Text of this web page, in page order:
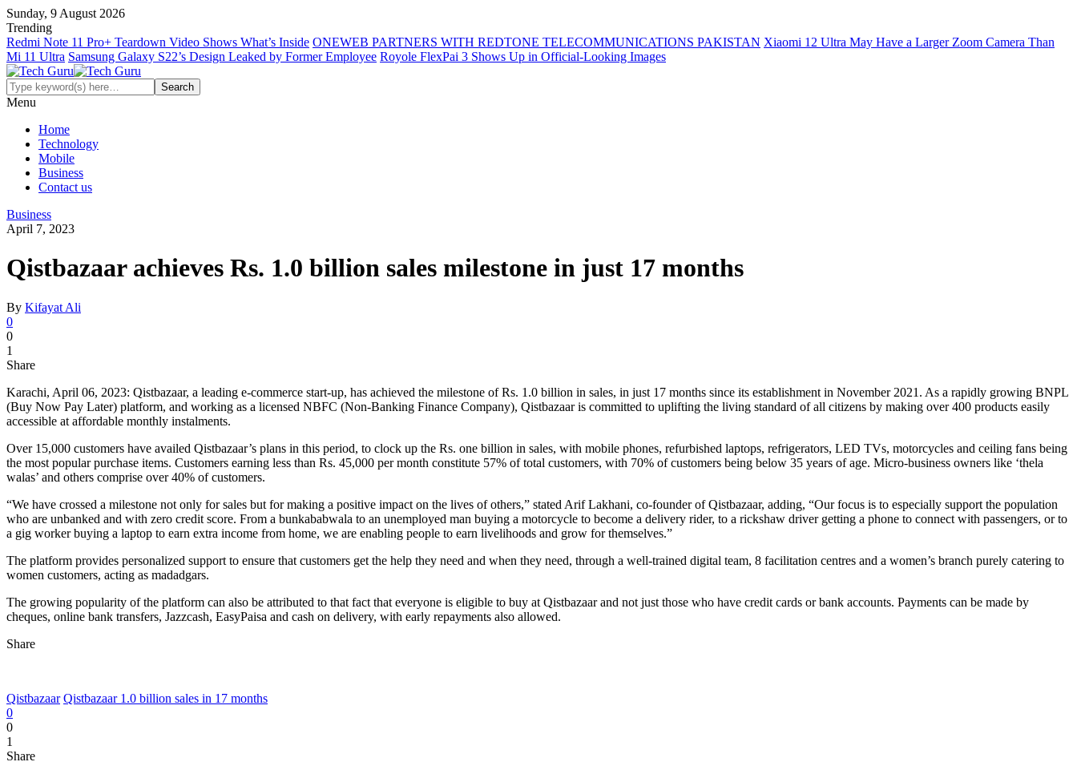
Sunday, 9 August 2026
Trending
Redmi Note 11 Pro+ Teardown Video Shows What’s Inside ONEWEB PARTNERS WITH REDTONE TELECOMMUNICATIONS PAKISTAN Xiaomi 12 Ultra May Have a Larger Zoom Camera Than
Mi 11 Ultra Samsung Galaxy S22’s Design Leaked by Former Employee Royole FlexPai 3 Shows Up in Official-Looking Images
Menu
Home
Technology
Mobile
Business
Contact us
Business
April 7, 2023
Qistbazaar achieves Rs. 1.0 billion sales milestone in just 17 months
By Kifayat Ali
0
0
1
Share
Karachi, April 06, 2023: Qistbazaar, a leading e-commerce start-up, has achieved the milestone of Rs. 1.0 billion in sales, in just 17 months since its establishment in November 2021. As a rapidly growing BNPL
(Buy Now Pay Later) platform, and working as a licensed NBFC (Non-Banking Finance Company), Qistbazaar is committed to uplifting the living standard of all citizens by making over 400 products easily
accessible at affordable monthly instalments.
Over 15,000 customers have availed Qistbazaar’s plans in this period, to clock up the Rs. one billion in sales, with mobile phones, refurbished laptops, refrigerators, LED TVs, motorcycles and ceiling fans being
the most popular purchase items. Customers earning less than Rs. 45,000 per month constitute 57% of total customers, with 70% of customers being below 35 years of age. Micro-business owners like ‘thela
walas’ and others comprise over 40% of customers.
“We have crossed a milestone not only for sales but for making a positive impact on the lives of others,” stated Arif Lakhani, co-founder of Qistbazaar, adding, “Our focus is to especially support the population
who are unbanked and with zero credit score. From a bunkababwala to an unemployed man buying a motorcycle to become a delivery rider, to a rickshaw driver getting a phone to connect with passengers, or to
a gig worker buying a laptop to earn extra income from home, we are enabling people to earn livelihoods and grow for themselves.”
The platform provides personalized support to ensure that customers get the help they need and when they need, through a well-trained digital team, 8 facilitation centres and a women’s branch purely catering to
women customers, acting as madadgars.
The growing popularity of the platform can also be attributed to that fact that everyone is eligible to buy at Qistbazaar and not just those who have credit cards or bank accounts. Payments can be made by
cheques, online bank transfers, Jazzcash, EasyPaisa and cash on delivery, with early repayments also allowed.
Share
Qistbazaar Qistbazaar 1.0 billion sales in 17 months
0
0
1
Share